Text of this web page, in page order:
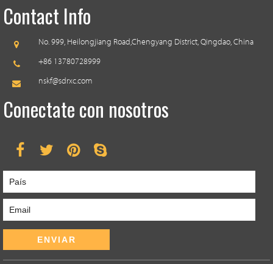
Contact Info
No. 999, Heilongjiang Road,Chengyang District, Qingdao, China
+86 13780728999
nskf@sdrxc.com
Conectate con nosotros